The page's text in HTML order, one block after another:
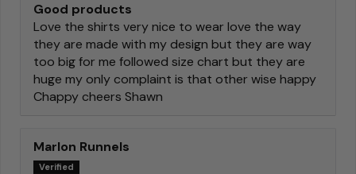
Good products
Love the shirts very nice to wear love the way
they are made with my design but they are way
too big for me followed size chart but they are
huge my only complaint is that other wise happy
Chappy cheers Shawn
Marlon Runnels